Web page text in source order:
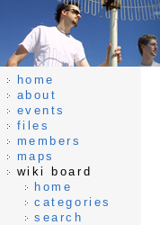
home
about
events
files
members
maps
wiki board
home
categories
search